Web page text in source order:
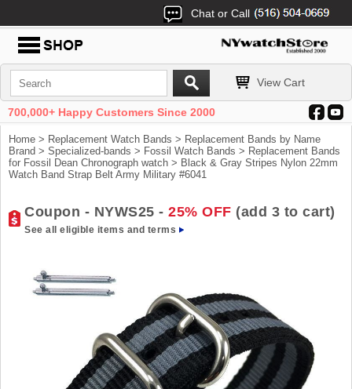
Chat or Call
View Cart
700,000+ Happy Customers Since 2000
Home > Replacement Watch Bands > Replacement Bands by Name
Brand > Specialized-bands > Fossil Watch Bands > Replacement Bands
for Fossil Dean Chronograph watch > Black & Gray Stripes Nylon 22mm
Watch Band Strap Belt Army Military #6041
Coupon - NYWS25 - 25% OFF (add 3 to cart)
See all eligible items and terms